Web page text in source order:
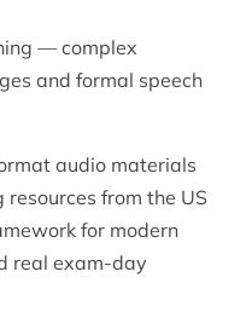
— complex
and formal speech
audio materials
from the US
for modern
real exam-day